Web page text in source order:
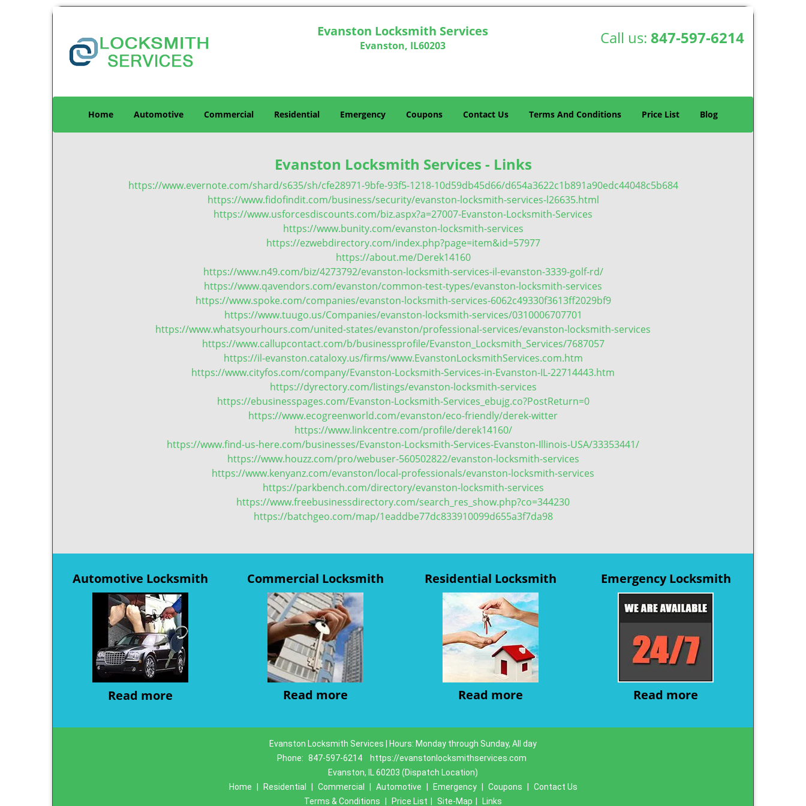
Evanston Locksmith Services
Evanston, IL60203 Call us: 847-597-6214
Home Automotive Commercial Residential Emergency Coupons Contact Us Terms And Conditions Price List Blog
Evanston Locksmith Services - Links
https://www.evernote.com/shard/s635/sh/cfe28971-9bfe-93f5-1218-10d59db45d66/d654a3622c1b891a90edc44048c5b684
https://www.fidofindit.com/business/security/evanston-locksmith-services-l26635.html
https://www.usforcesdiscounts.com/biz.aspx?a=27007-Evanston-Locksmith-Services
https://www.bunity.com/evanston-locksmith-services
https://ezwebdirectory.com/index.php?page=item&id=57977
https://about.me/Derek14160
https://www.n49.com/biz/4273792/evanston-locksmith-services-il-evanston-3339-golf-rd/
https://www.qavendors.com/evanston/common-test-types/evanston-locksmith-services
https://www.spoke.com/companies/evanston-locksmith-services-6062c49330f3613ff2029bf9
https://www.tuugo.us/Companies/evanston-locksmith-services/0310006707701
https://www.whatsyourhours.com/united-states/evanston/professional-services/evanston-locksmith-services
https://www.callupcontact.com/b/businessprofile/Evanston_Locksmith_Services/7687057
https://il-evanston.cataloxy.us/firms/www.EvanstonLocksmithServices.com.htm
https://www.cityfos.com/company/Evanston-Locksmith-Services-in-Evanston-IL-22714443.htm
https://dyrectory.com/listings/evanston-locksmith-services
https://ebusinesspages.com/Evanston-Locksmith-Services_ebujg.co?PostReturn=0
https://www.ecogreenworld.com/evanston/eco-friendly/derek-witter
https://www.linkcentre.com/profile/derek14160/
https://www.find-us-here.com/businesses/Evanston-Locksmith-Services-Evanston-Illinois-USA/33353441/
https://www.houzz.com/pro/webuser-560502822/evanston-locksmith-services
https://www.kenyanz.com/evanston/local-professionals/evanston-locksmith-services
https://parkbench.com/directory/evanston-locksmith-services
https://www.freebusinessdirectory.com/search_res_show.php?co=344230
https://batchgeo.com/map/1eaddbe77dc833910099d655a3f7da98
Automotive Locksmith
Read more
Commercial Locksmith
Read more
Residential Locksmith
Read more
Emergency Locksmith
Read more
Evanston Locksmith Services | Hours: Monday through Sunday, All day
Phone: 847-597-6214
https://evanstonlocksmithservices.com
Evanston, IL 60203 (Dispatch Location)
Home
Residential Commercial Automotive Emergency Coupons
Contact Us
Terms & Conditions
Price List Site-Map Links